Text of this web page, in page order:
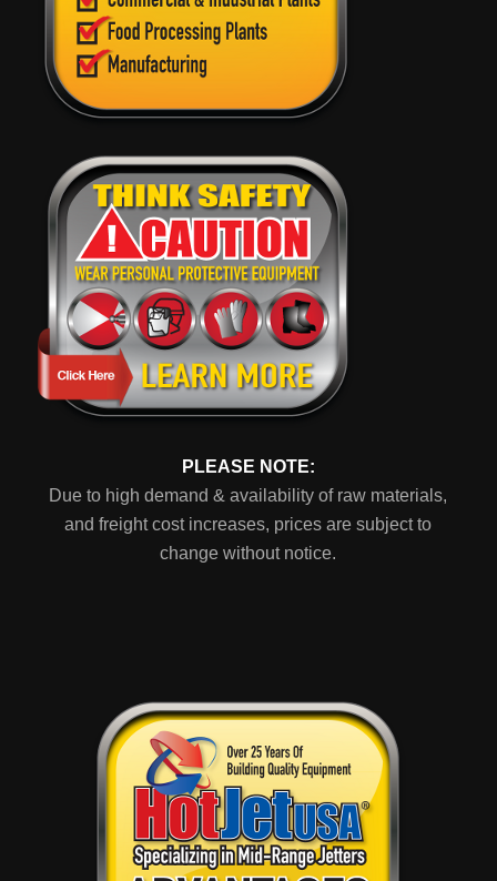
PLEASE NOTE:
Due to high demand & availability of raw materials,
and freight cost increases, prices are subject to
change without notice.